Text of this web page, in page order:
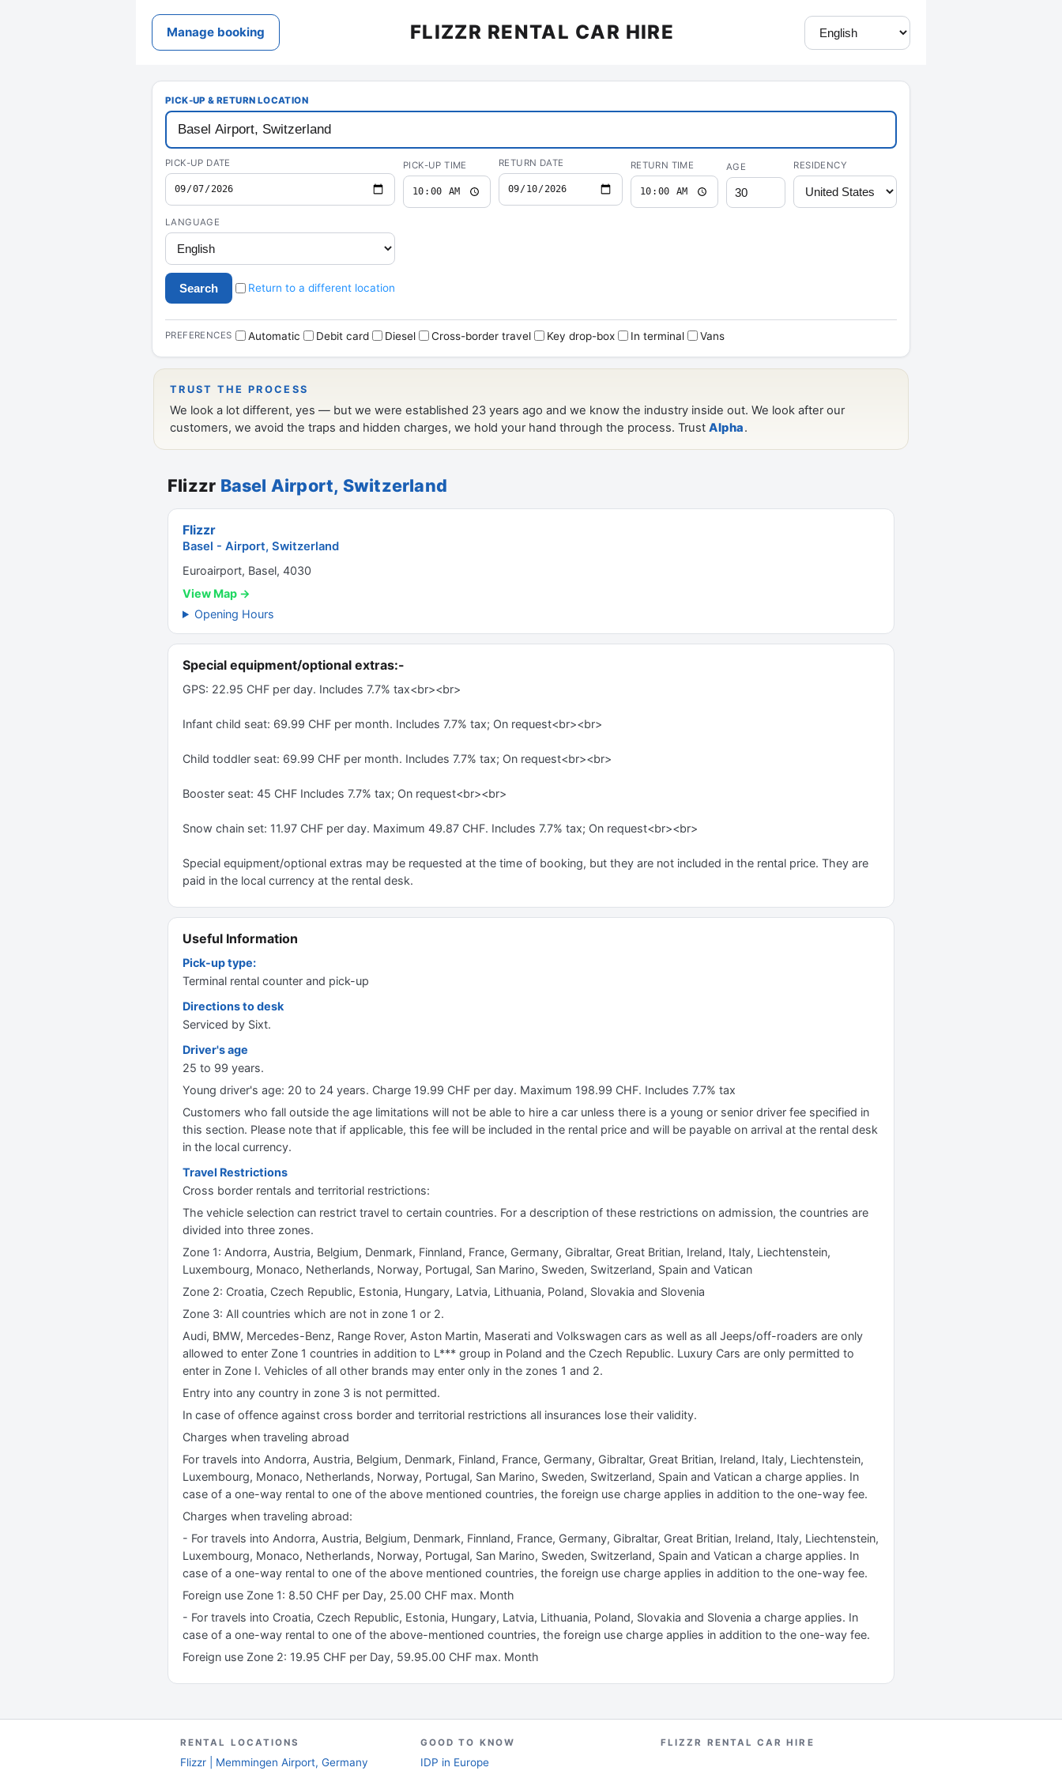
Flizzr Basel Airport, Switzerland
Flizzr
Basel - Airport, Switzerland
Euroairport, Basel, 4030
View Map →
Opening Hours
Special equipment/optional extras:-
GPS: 22.95 CHF per day. Includes 7.7% tax<br><br>
Infant child seat: 69.99 CHF per month. Includes 7.7% tax; On request<br><br>
Child toddler seat: 69.99 CHF per month. Includes 7.7% tax; On request<br><br>
Booster seat: 45 CHF Includes 7.7% tax; On request<br><br>
Snow chain set: 11.97 CHF per day. Maximum 49.87 CHF. Includes 7.7% tax; On request<br><br>
Special equipment/optional extras may be requested at the time of booking, but they are not included in the rental price. They are
paid in the local currency at the rental desk.
Useful Information
Pick-up type:
Terminal rental counter and pick-up
Directions to desk
Serviced by Sixt.
Driver's age
25 to 99 years.
Young driver's age: 20 to 24 years. Charge 19.99 CHF per day. Maximum 198.99 CHF. Includes 7.7% tax
Customers who fall outside the age limitations will not be able to hire a car unless there is a young or senior driver fee specified in
this section. Please note that if applicable, this fee will be included in the rental price and will be payable on arrival at the rental desk
in the local currency.
Travel Restrictions
Cross border rentals and territorial restrictions:
The vehicle selection can restrict travel to certain countries. For a description of these restrictions on admission, the countries are
divided into three zones.
Zone 1: Andorra, Austria, Belgium, Denmark, Finnland, France, Germany, Gibraltar, Great Britian, Ireland, Italy, Liechtenstein,
Luxembourg, Monaco, Netherlands, Norway, Portugal, San Marino, Sweden, Switzerland, Spain and Vatican
Zone 2: Croatia, Czech Republic, Estonia, Hungary, Latvia, Lithuania, Poland, Slovakia and Slovenia
Zone 3: All countries which are not in zone 1 or 2.
Audi, BMW, Mercedes-Benz, Range Rover, Aston Martin, Maserati and Volkswagen cars as well as all Jeeps/off-roaders are only
allowed to enter Zone 1 countries in addition to L*** group in Poland and the Czech Republic. Luxury Cars are only permitted to
enter in Zone I. Vehicles of all other brands may enter only in the zones 1 and 2.
Entry into any country in zone 3 is not permitted.
In case of offence against cross border and territorial restrictions all insurances lose their validity.
Charges when traveling abroad
For travels into Andorra, Austria, Belgium, Denmark, Finland, France, Germany, Gibraltar, Great Britian, Ireland, Italy, Liechtenstein,
Luxembourg, Monaco, Netherlands, Norway, Portugal, San Marino, Sweden, Switzerland, Spain and Vatican a charge applies. In
case of a one-way rental to one of the above mentioned countries, the foreign use charge applies in addition to the one-way fee.
Charges when traveling abroad:
- For travels into Andorra, Austria, Belgium, Denmark, Finnland, France, Germany, Gibraltar, Great Britian, Ireland, Italy, Liechtenstein,
Luxembourg, Monaco, Netherlands, Norway, Portugal, San Marino, Sweden, Switzerland, Spain and Vatican a charge applies. In
case of a one-way rental to one of the above mentioned countries, the foreign use charge applies in addition to the one-way fee.
Foreign use Zone 1: 8.50 CHF per Day, 25.00 CHF max. Month
- For travels into Croatia, Czech Republic, Estonia, Hungary, Latvia, Lithuania, Poland, Slovakia and Slovenia a charge applies. In
case of a one-way rental to one of the above-mentioned countries, the foreign use charge applies in addition to the one-way fee.
Foreign use Zone 2: 19.95 CHF per Day, 59.95.00 CHF max. Month
RENTAL LOCATIONS
Flizzr | Memmingen Airport, Germany
GOOD TO KNOW
IDP in Europe
FLIZZR RENTAL CAR HIRE